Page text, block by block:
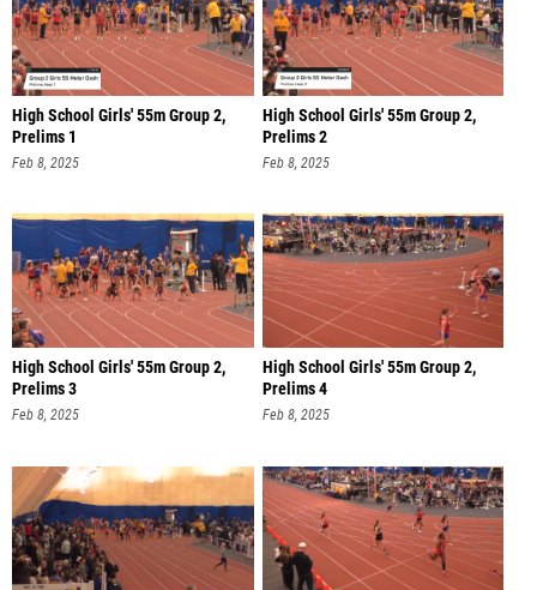
High School Girls' 55m Group 2,
Prelims 1
Feb 8, 2025
High School Girls' 55m Group 2,
Prelims 2
Feb 8, 2025
High School Girls' 55m Group 2,
Prelims 3
Feb 8, 2025
High School Girls' 55m Group 2,
Prelims 4
Feb 8, 2025